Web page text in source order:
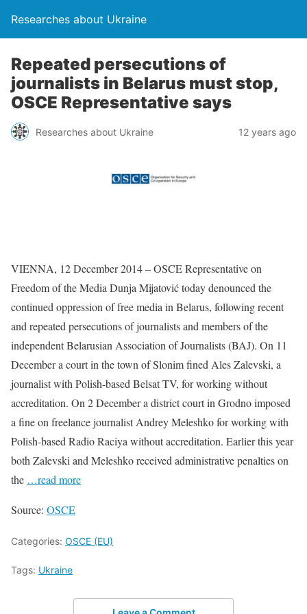
Researches about Ukraine
Repeated persecutions of
journalists in Belarus must stop,
OSCE Representative says
Researches about Ukraine 12 years ago
VIENNA, 12 December 2014 – OSCE Representative on
Freedom of the Media Dunja Mijatović today denounced the
continued oppression of free media in Belarus, following recent
and repeated persecutions of journalists and members of the
independent Belarusian Association of Journalists (BAJ). On 11
December a court in the town of Slonim fined Ales Zalevski, a
journalist with Polish-based Belsat TV, for working without
accreditation. On 2 December a district court in Grodno imposed
a fine on freelance journalist Andrey Meleshko for working with
Polish-based Radio Raciya without accreditation. Earlier this year
both Zalevski and Meleshko received administrative penalties on
the …read more
Source: OSCE
Categories: OSCE (EU)
Tags: Ukraine